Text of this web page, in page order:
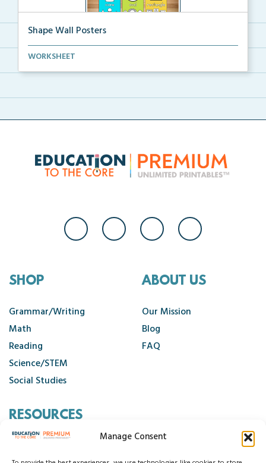
Manage Consent
Shape Wall Posters
Shape wall posters with shape names and real-life ex...
WORKSHEET
SHOP
Grammar/Writing
Math
Reading
Science/STEM
Social Studies
ABOUT US
Our Mission
Blog
FAQ
RESOURCES